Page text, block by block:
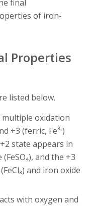
final
of iron-
Properties
listed below.
oxidation
+3 (ferric, Fe³⁺)
state appears in
and the +3
and iron oxide
with oxygen and